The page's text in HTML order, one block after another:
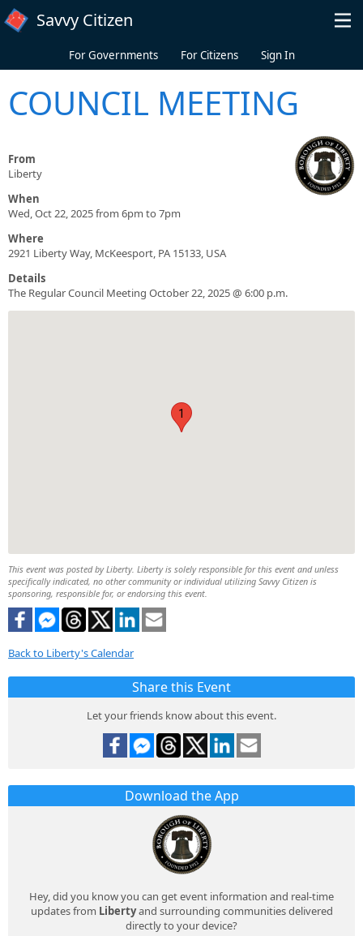
Skip to main content
Savvy Citizen
For Governments For Citizens Sign In
COUNCIL MEETING
From
Liberty
When
Wed, Oct 22, 2025 from 6pm to 7pm
Where
2921 Liberty Way, McKeesport, PA 15133, USA
Details
The Regular Council Meeting October 22, 2025 @ 6:00 p.m.
1
This event was posted by Liberty. Liberty is solely responsible for this event and unless
specifically indicated, no other community or individual utilizing Savvy Citizen is
sponsoring, responsible for, or endorsing this event.
Back to Liberty's Calendar
Share this Event
Let your friends know about this event.
Download the App
Hey, did you know you can get event information and real-time
updates from Libertyand surrounding communities delivered
directly to your device?